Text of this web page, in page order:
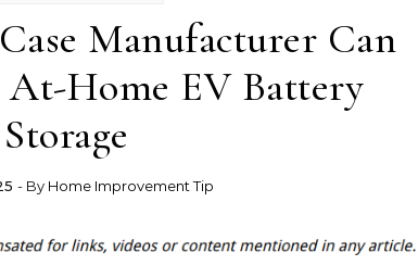
Manufacturer Can
Home EV Battery
Storage
- By Home Improvement Tip